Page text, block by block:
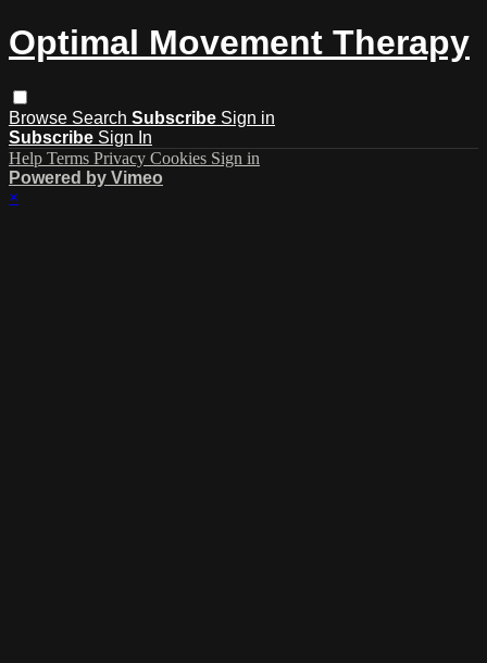
Optimal Movement Therapy
Browse Search Subscribe Sign in
Subscribe Sign In
Help Terms Privacy Cookies Sign in
Powered by Vimeo
×